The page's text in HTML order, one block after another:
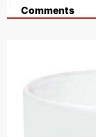
Comments